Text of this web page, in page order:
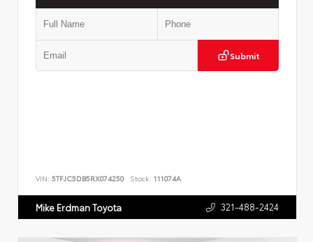
Submit
VIN: 5TFJC5DB5RX074250 Stock: 111074A
Mike Erdman Toyota 321-488-2424